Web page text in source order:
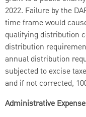
2022. Failure by the
time frame would
qualifying distribution
distribution
annual distribution
subjected to excise
and if not corrected,
Administrative